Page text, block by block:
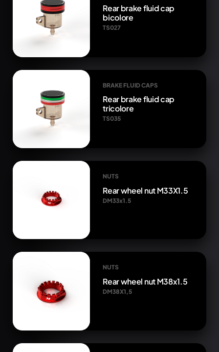
Rear brake fluid cap
bicolore
TS027
BRAKE FLUID CAPS
Rear brake fluid cap
tricolore
TS035
NUTS
Rear wheel nut M33X1.5
DM33x1.5
NUTS
Rear wheel nut M38x1.5
DM38X1,5